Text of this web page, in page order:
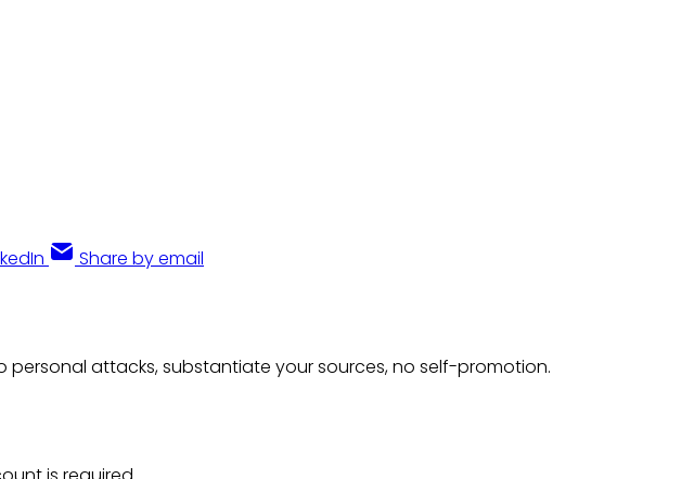
Share by email
personal attacks, substantiate your sources, no self-promotion.